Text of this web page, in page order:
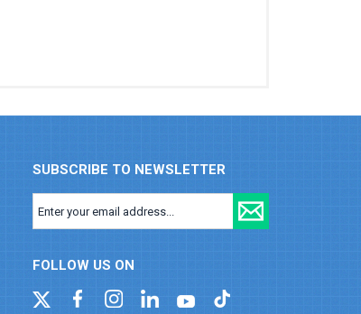
SUBSCRIBE TO NEWSLETTER
FOLLOW US ON